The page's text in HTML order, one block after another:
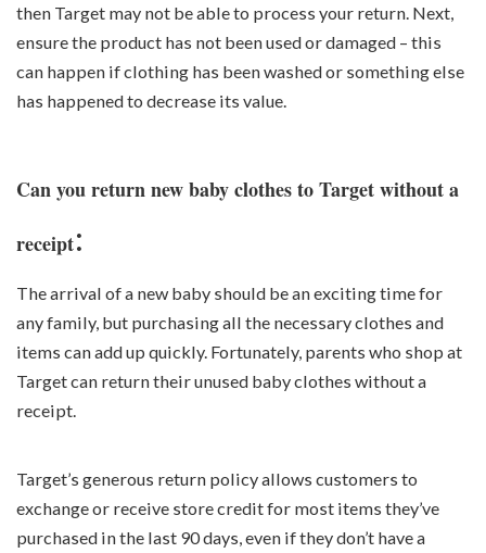
then Target may not be able to process your return. Next,
ensure the product has not been used or damaged – this
can happen if clothing has been washed or something else
has happened to decrease its value.
Can you return new baby clothes to Target without a
receipt:
The arrival of a new baby should be an exciting time for
any family, but purchasing all the necessary clothes and
items can add up quickly. Fortunately, parents who shop at
Target can return their unused baby clothes without a
receipt.
Target’s generous return policy allows customers to
exchange or receive store credit for most items they’ve
purchased in the last 90 days, even if they don’t have a